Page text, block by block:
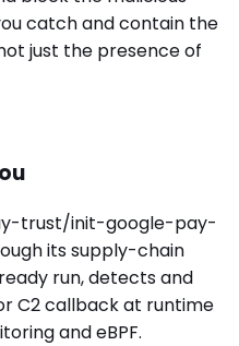
catch and contain the
just the presence of
trust/init-google-pay-
its supply-chain
run, detects and
C2 callback at runtime
and eBPF.